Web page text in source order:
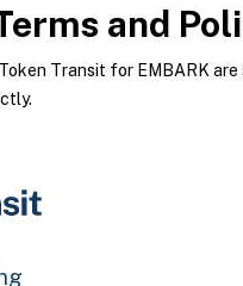
and
Transit for EMBARK